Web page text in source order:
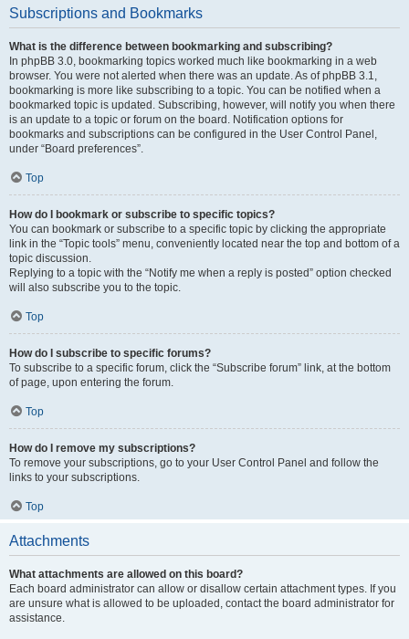
Subscriptions and Bookmarks
What is the difference between bookmarking and subscribing?
In phpBB 3.0, bookmarking topics worked much like bookmarking in a web
browser. You were not alerted when there was an update. As of phpBB 3.1,
bookmarking is more like subscribing to a topic. You can be notified when a
bookmarked topic is updated. Subscribing, however, will notify you when there
is an update to a topic or forum on the board. Notification options for
bookmarks and subscriptions can be configured in the User Control Panel,
under “Board preferences”.
Top
How do I bookmark or subscribe to specific topics?
You can bookmark or subscribe to a specific topic by clicking the appropriate
link in the “Topic tools” menu, conveniently located near the top and bottom of a
topic discussion.
Replying to a topic with the “Notify me when a reply is posted” option checked
will also subscribe you to the topic.
Top
How do I subscribe to specific forums?
To subscribe to a specific forum, click the “Subscribe forum” link, at the bottom
of page, upon entering the forum.
Top
How do I remove my subscriptions?
To remove your subscriptions, go to your User Control Panel and follow the
links to your subscriptions.
Top
Attachments
What attachments are allowed on this board?
Each board administrator can allow or disallow certain attachment types. If you
are unsure what is allowed to be uploaded, contact the board administrator for
assistance.